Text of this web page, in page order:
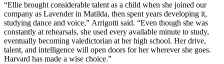
“Ellie brought considerable talent as a child when she joined our
company as Lavender in Matilda, then spent years developing it,
studying dance and voice,” Arrigotti said. “Even though she was
constantly at rehearsals, she used every available minute to study,
eventually becoming valedictorian at her high school. Her drive,
talent, and intelligence will open doors for her wherever she goes.
Harvard has made a wise choice.”